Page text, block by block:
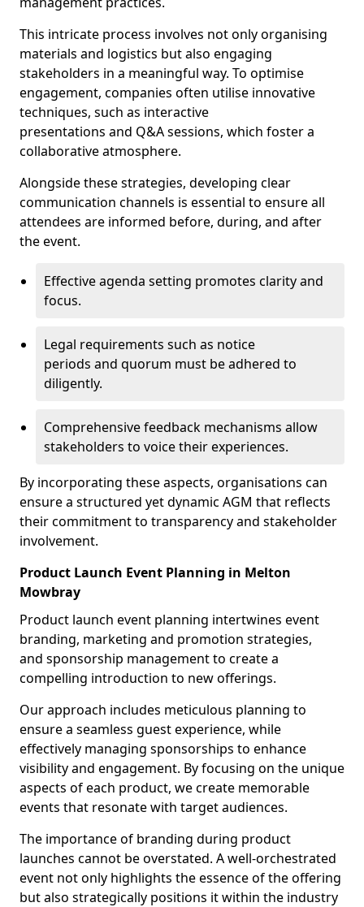
This intricate process involves not only organising
materials and logistics but also engaging
stakeholders in a meaningful way. To optimise
engagement, companies often utilise innovative
techniques, such as interactive
presentations and Q&A sessions, which foster a
collaborative atmosphere.
Alongside these strategies, developing clear
communication channels is essential to ensure all
attendees are informed before, during, and after
the event.
Effective agenda setting promotes clarity and
focus.
Legal requirements such as notice
periods and quorum must be adhered to
diligently.
Comprehensive feedback mechanisms allow
stakeholders to voice their experiences.
By incorporating these aspects, organisations can
ensure a structured yet dynamic AGM that reflects
their commitment to transparency and stakeholder
involvement.
Product Launch Event Planning in Melton
Mowbray
Product launch event planning intertwines event
branding, marketing and promotion strategies,
and sponsorship management to create a
compelling introduction to new offerings.
Our approach includes meticulous planning to
ensure a seamless guest experience, while
effectively managing sponsorships to enhance
visibility and engagement. By focusing on the unique
aspects of each product, we create memorable
events that resonate with target audiences.
The importance of branding during product
launches cannot be overstated. A well-orchestrated
event not only highlights the essence of the offering
but also strategically positions it within the industry